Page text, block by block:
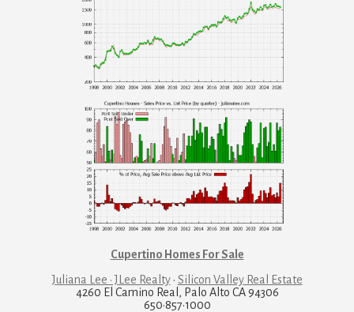
Cupertino Homes For Sale
Juliana Lee · JLee Realty· Silicon Valley Real Estate
4260 El Camino Real, Palo Alto CA 94306
650·857·1000